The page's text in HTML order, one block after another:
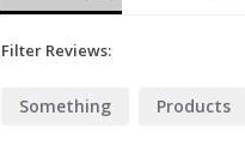
Filter Reviews:
Something Products